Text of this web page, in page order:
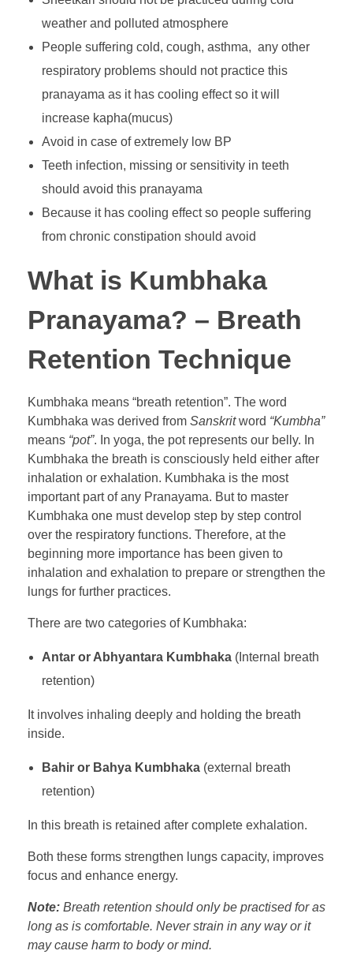
weather and polluted atmosphere
People suffering cold, cough, asthma, any other
respiratory problems should not practice this
pranayama as it has cooling effect so it will
increase kapha(mucus)
Avoid in case of extremely low BP
Teeth infection, missing or sensitivity in teeth
should avoid this pranayama
Because it has cooling effect so people suffering
from chronic constipation should avoid
What is Kumbhaka
Pranayama? – Breath
Retention Technique
Kumbhaka means “breath retention”. The word
Kumbhaka was derived from Sanskritword “Kumbha”
means “pot”. In yoga, the pot represents our belly. In
Kumbhaka the breath is consciously held either after
inhalation or exhalation. Kumbhaka is the most
important part of any Pranayama. But to master
Kumbhaka one must develop step by step control
over the respiratory functions. Therefore, at the
beginning more importance has been given to
inhalation and exhalation to prepare or strengthen the
lungs for further practices.
There are two categories of Kumbhaka:
Antar or Abhyantara Kumbhaka (Internal breath
retention)
It involves inhaling deeply and holding the breath
inside.
Bahir or Bahya Kumbhaka (external breath
retention)
In this breath is retained after complete exhalation.
Both these forms strengthen lungs capacity, improves
focus and enhance energy.
Note: Breath retention should only be practised for as
long as is comfortable. Never strain in any way or it
may cause harm to body or mind.